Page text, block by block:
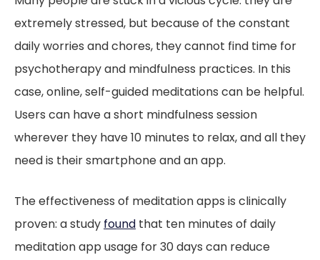
extremely stressed, but because of the constant
daily worries and chores, they cannot find time for
psychotherapy and mindfulness practices. In this
case, online, self-guided meditations can be helpful.
Users can have a short mindfulness session
wherever they have 10 minutes to relax, and all they
need is their smartphone and an app.
The effectiveness of meditation apps is clinically
proven: a study found that ten minutes of daily
meditation app usage for 30 days can reduce